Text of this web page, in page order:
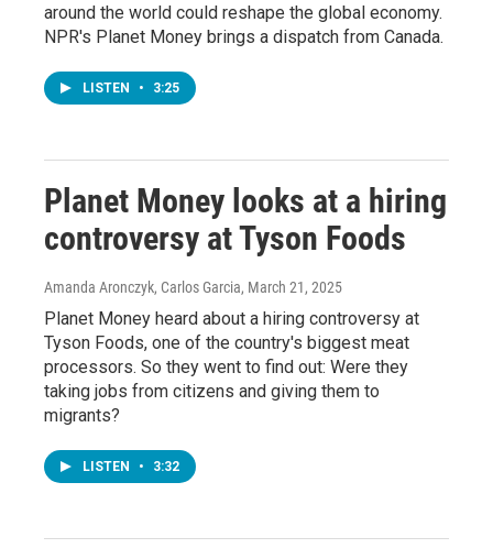
around the world could reshape the global economy.
NPR's Planet Money brings a dispatch from Canada.
LISTEN • 3:25
Planet Money looks at a hiring
controversy at Tyson Foods
Amanda Aronczyk, Carlos Garcia, March 21, 2025
Planet Money heard about a hiring controversy at
Tyson Foods, one of the country's biggest meat
processors. So they went to find out: Were they
taking jobs from citizens and giving them to
migrants?
LISTEN • 3:32